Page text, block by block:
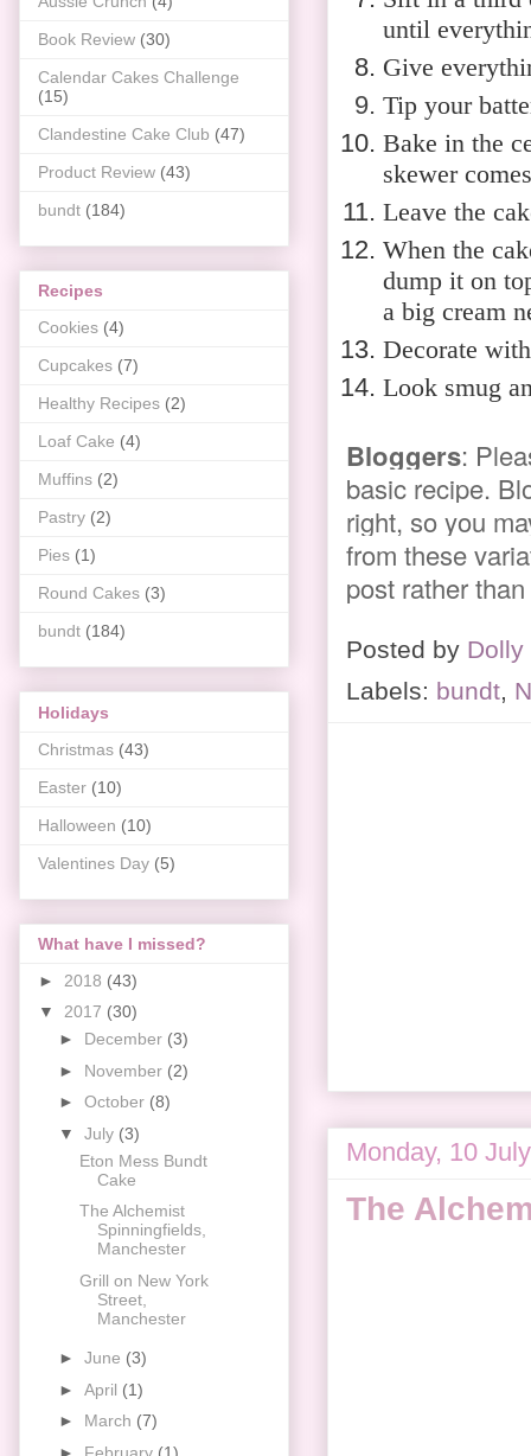
until
Give
Tip your
Bake in the
skewer
Leave the
When the
dump it on
a big cream
Decorate
Look smug
Bloggers:
basic recipe.
right, so you
from these
post rather
Posted by Dolly
Labels: bundt,
Monday, 10
The
Book Review (30)
Calendar Cakes Challenge
(15)
Clandestine Cake Club (47)
Product Review (43)
bundt (184)
Recipes
Cookies (4)
Cupcakes (7)
Healthy Recipes (2)
Loaf Cake (4)
Muffins (2)
Pastry (2)
Pies (1)
Round Cakes (3)
bundt (184)
Holidays
Christmas (43)
Easter (10)
Halloween (10)
Valentines Day (5)
What have I missed?
► 2018 (43)
▼ 2017 (30)
► December (3)
► November (2)
► October (8)
▼ July (3)
Eton Mess Bundt
Cake
The Alchemist
Spinningfields,
Manchester
Grill on New York
Street,
Manchester
► June (3)
► April (1)
► March (7)